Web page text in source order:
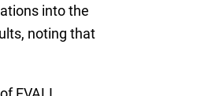
into the
noting that